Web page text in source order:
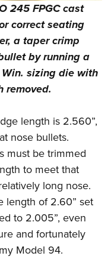
245 FPGC cast
correct seating
a taper crimp
by running a
sizing die with
removed.
length is 2.560”,
nose bullets.
must be trimmed
to meet that
long nose.
length of 2.60” set
to 2.005”, even
and fortunately
Model 94.